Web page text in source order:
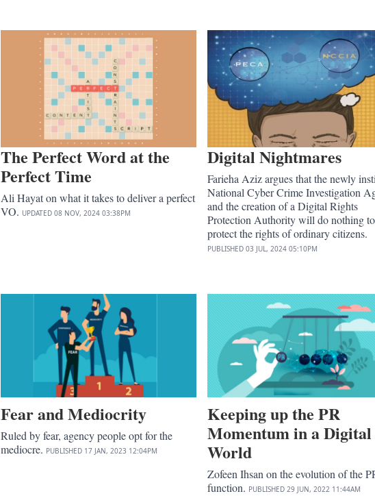
The Perfect Word at the
Perfect Time
Ali Hayat on what it takes to deliver a perfect
VO. UPDATED 08 NOV, 2024 03:38PM
Digital Nightmares
Farieha Aziz argues that the newly
National Cyber Crime Investigation
and the creation of a Digital Rights
Protection Authority will do nothing to
protect the rights of ordinary citizens.
PUBLISHED 03 JUL, 2024 05:10PM
Fear and Mediocrity
Ruled by fear, agency people opt for the
mediocre. PUBLISHED 17 JAN, 2023 12:04PM
Keeping up the PR
Momentum in a Digital
World
Zofeen Ihsan on the evolution of the
function. PUBLISHED 29 JUN, 2022 11:44AM